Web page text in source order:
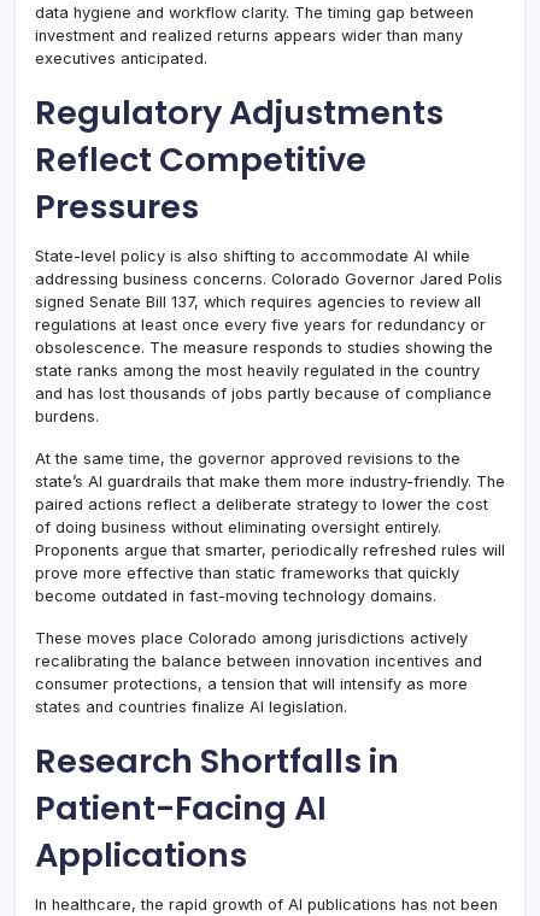
data hygiene and workflow clarity. The timing gap between
investment and realized returns appears wider than many
executives anticipated.
Regulatory Adjustments
Reflect Competitive
Pressures
State-level policy is also shifting to accommodate AI while
addressing business concerns. Colorado Governor Jared Polis
signed Senate Bill 137, which requires agencies to review all
regulations at least once every five years for redundancy or
obsolescence. The measure responds to studies showing the
state ranks among the most heavily regulated in the country
and has lost thousands of jobs partly because of compliance
burdens.
At the same time, the governor approved revisions to the
state’s AI guardrails that make them more industry-friendly. The
paired actions reflect a deliberate strategy to lower the cost
of doing business without eliminating oversight entirely.
Proponents argue that smarter, periodically refreshed rules will
prove more effective than static frameworks that quickly
become outdated in fast-moving technology domains.
These moves place Colorado among jurisdictions actively
recalibrating the balance between innovation incentives and
consumer protections, a tension that will intensify as more
states and countries finalize AI legislation.
Research Shortfalls in
Patient-Facing AI
Applications
In healthcare, the rapid growth of AI publications has not been